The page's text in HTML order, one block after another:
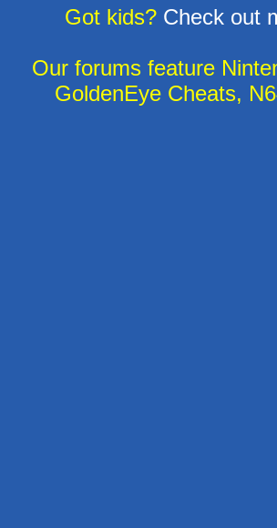
Got kids?Check out
Our forums feature
GoldenEye Cheats,